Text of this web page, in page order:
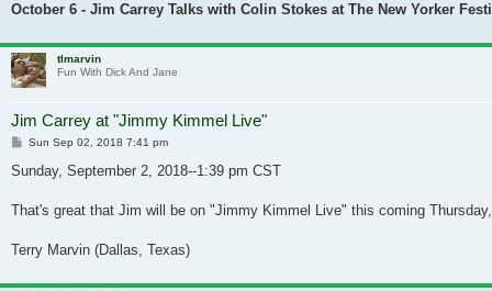
October 6 - Jim Carrey Talks with Colin Stokes at The New Yorker
tlmarvin
Fun With Dick And Jane
Jim Carrey at "Jimmy Kimmel Live"
Post
Sun Sep 02, 2018 7:41 pm
Sunday, September 2, 2018--1:39 pm CST
That's great that Jim will be on "Jimmy Kimmel Live" this coming
Terry Marvin (Dallas, Texas)